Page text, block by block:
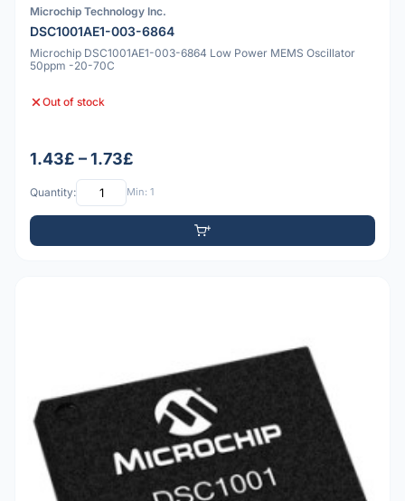
Microchip Technology Inc.
DSC1001AE1-003-6864
Microchip DSC1001AE1-003-6864 Low Power MEMS Oscillator
50ppm -20-70C
Out of stock
1.43£ – 1.73£
Quantity: Min: 1